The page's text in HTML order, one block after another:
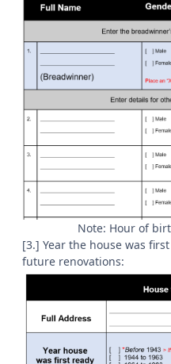
Note: Hour of
[3.] Year the house was
future renovations: